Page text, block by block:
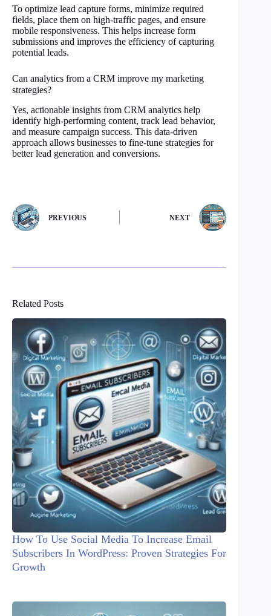
To optimize lead capture forms, minimize required
fields, place them on high-traffic pages, and ensure
mobile responsiveness. This helps increase form
submissions and improves the efficiency of capturing
potential leads.
Can analytics from a CRM improve my marketing
strategies?
Yes, actionable insights from CRM analytics help
identify high-performing content, track lead behavior,
and measure campaign success. This data-driven
approach allows businesses to fine-tune strategies for
better lead generation and conversions.
PREVIOUS NEXT
Related Posts
How To Use Social Media To Increase Email
Subscribers In WordPress: Proven Strategies For
Growth